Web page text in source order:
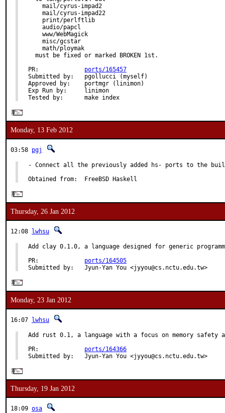
    mail/cyrus-impad2
    mail/cyrus-impad22
    print/perlftlib
    audio/papcl
    www/WebMagick
    misc/gcstar
    math/ploymak
  must be fixed or marked BROKEN 1st.
PR: ports/165457
Submitted by:   pgollucci (myself)
Approved by:    portmgr (linimon)
Exp Run by:     linimon
Tested by:      make index
Monday, 13 Feb 2012
03:58 pgj
- Connect all the previously added hs- ports to the
Obtained from:  FreeBSD Haskell
Thursday, 26 Jan 2012
12:08 lwhsu
Add clay 0.1.0, a language designed for generic
PR: ports/164505
Submitted by:   Jyun-Yan You <jyyou@cs.nctu.edu.tw>
Monday, 23 Jan 2012
16:07 lwhsu
Add rust 0.1, a language with a focus on memory safety
PR: ports/164366
Submitted by:   Jyun-Yan You <jyyou@cs.nctu.edu.tw>
Thursday, 19 Jan 2012
18:09 osa